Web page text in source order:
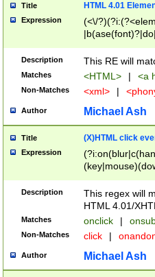
Title HTML 4.01
Expression
(<\/
Description This RE will
Matches <HTML> | <a
Non-Matches <xml> |
Author Michael Ash
Title (X)HTML click
Expression
Description
This regex will
HTML 4.01/
Matches onclick |
Non-Matches click |
Author Michael Ash